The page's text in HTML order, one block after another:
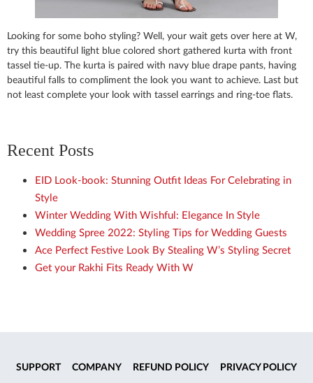
Looking for some boho styling? Well, your wait gets over here at W,
try this beautiful light blue colored short gathered kurta with front
tassel tie-up. The kurta is paired with navy blue drape pants, having
beautiful falls to compliment the look you want to achieve. Last but
not least complete your look with tassel earrings and ring-toe flats.
Recent Posts
EID Look-book: Stunning Outfit Ideas For Celebrating in
Style
Winter Wedding With Wishful: Elegance In Style
Wedding Spree 2022: Styling Tips for Wedding Guests
Ace Perfect Festive Look By Stealing W’s Styling Secret
Get your Rakhi Fits Ready With W
SUPPORT COMPANY REFUND POLICY PRIVACY POLICY